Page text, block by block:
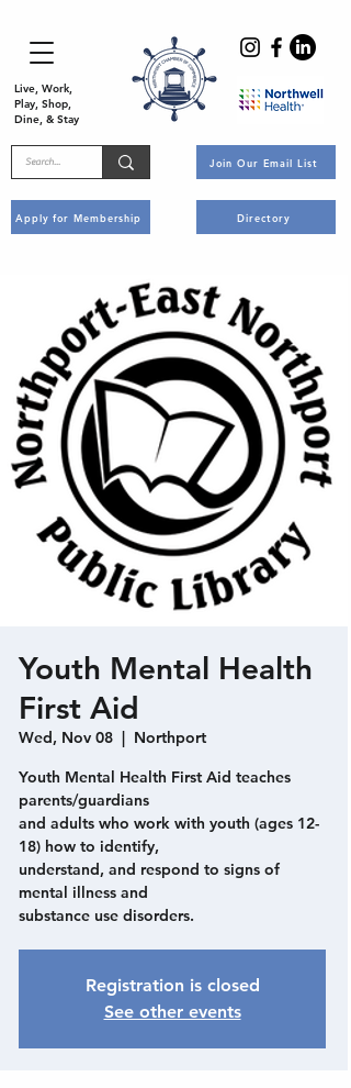
Live, Work,
Play, Shop,
Dine, & Stay
Apply for Membership
Join Our Email List
Directory
Youth Mental Health
First Aid
Wed, Nov 08
  |
Northport
Youth Mental Health First Aid teaches
parents/guardians
and adults who work with youth (ages 12-
18) how to identify,
understand, and respond to signs of
mental illness and
substance use disorders.
Registration is closed
See other events